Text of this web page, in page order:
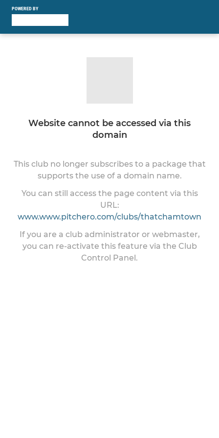
POWERED BY
Website cannot be accessed via this
domain
This club no longer subscribes to a package that
supports the use of a domain name.
You can still access the page content via this
URL:
www.www.pitchero.com/clubs/thatchamtown
If you are a club administrator or webmaster,
you can re-activate this feature via the Club
Control Panel.